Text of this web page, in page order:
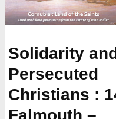
Solidarity
Persecuted
Christians :
Falmouth –